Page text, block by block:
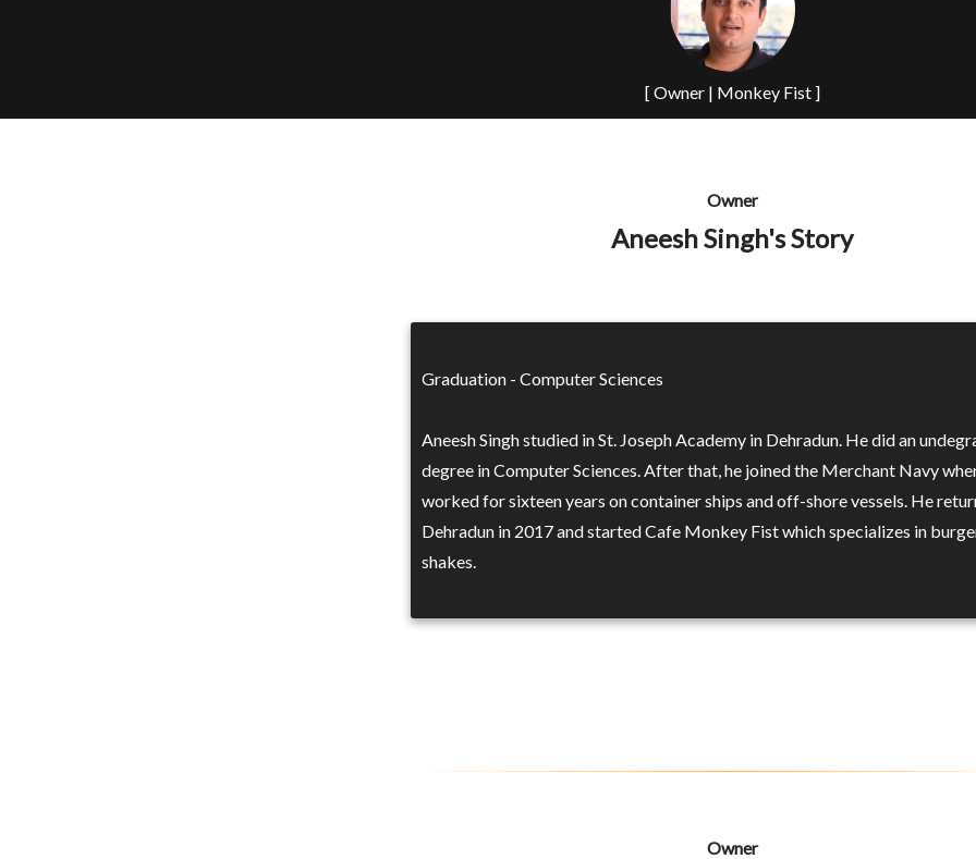
[ Owner | Monkey Fist ]
Owner
Aneesh Singh's Story
Graduation - Computer Sciences
Aneesh Singh studied in St. Joseph Academy in Dehradun. He did an
degree in Computer Sciences. After that, he joined the Merchant Navy
worked for sixteen years on container ships and off-shore vessels. He
Dehradun in 2017 and started Cafe Monkey Fist which specializes in
shakes.
Owner